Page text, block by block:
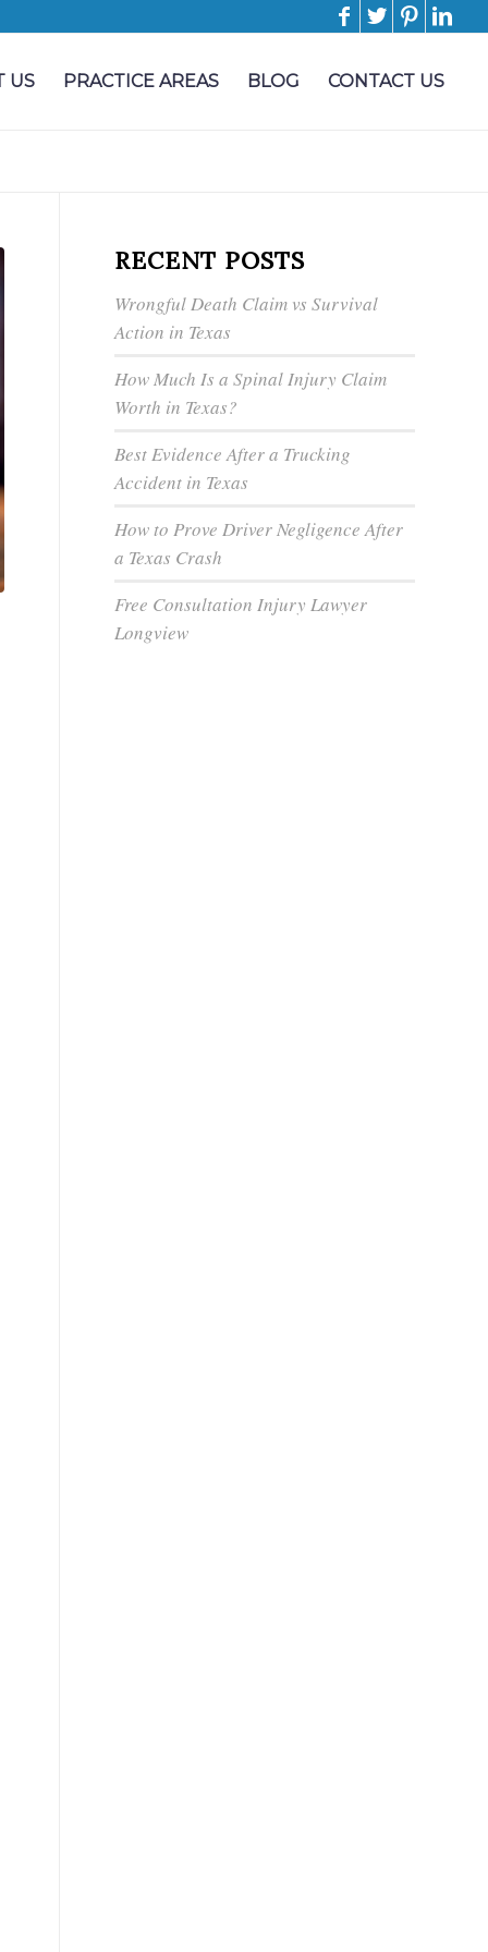
US PRACTICE AREAS BLOG CONTACT US
RECENT POSTS
Wrongful Death Claim vs Survival
Action in Texas
How Much Is a Spinal Injury Claim
Worth in Texas?
Best Evidence After a Trucking
Accident in Texas
How to Prove Driver Negligence After
a Texas Crash
Free Consultation Injury Lawyer
Longview